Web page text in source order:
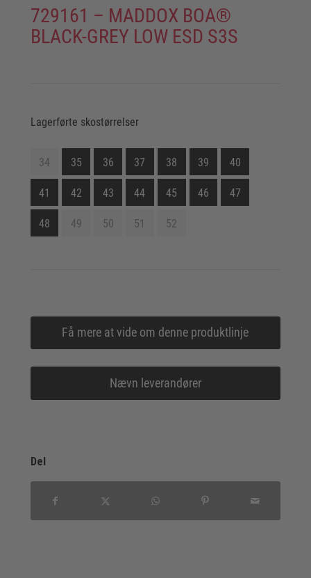
729161 – MADDOX BOA®
BLACK-GREY LOW ESD S3S
Lagerførte skostørrelser
34 35 36 37 38 39 40
41 42 43 44 45 46 47
48 49 50 51 52
Få mere at vide om denne produktlinje
Nævn leverandører
Del